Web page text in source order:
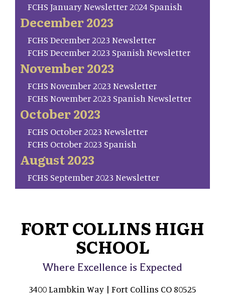
FCHS January Newsletter 2024 Spanish
December 2023
FCHS December 2023 Newsletter
FCHS December 2023 Spanish Newsletter
November 2023
FCHS November 2023 Newsletter
FCHS November 2023 Spanish Newsletter
October 2023
FCHS October 2023 Newsletter
FCHS October 2023 Spanish
August 2023
FCHS September 2023 Newsletter
FORT COLLINS HIGH
SCHOOL
Where Excellence is Expected
3400 Lambkin Way | Fort Collins CO 80525